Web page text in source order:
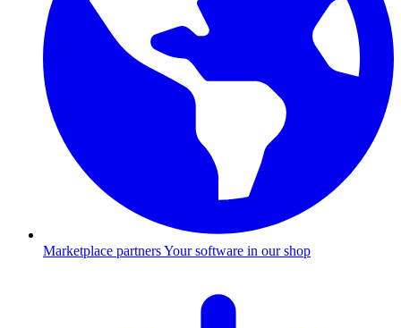
Marketplace partnersYour software in our shop